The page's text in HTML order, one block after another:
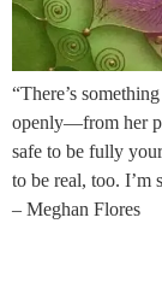
“There’s
openly—from her
safe to be fully
to be real, too. I’m
– Meghan Flores